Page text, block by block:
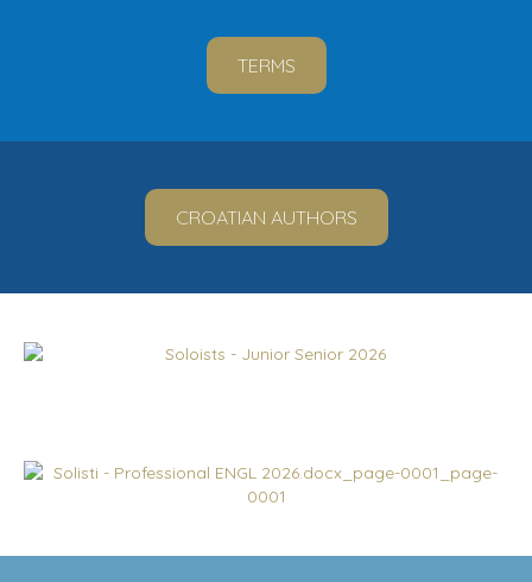
TERMS
CROATIAN AUTHORS